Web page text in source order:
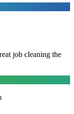
job cleaning the